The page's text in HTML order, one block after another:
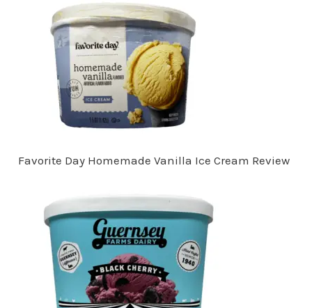
Favorite Day Homemade Vanilla Ice Cream Review